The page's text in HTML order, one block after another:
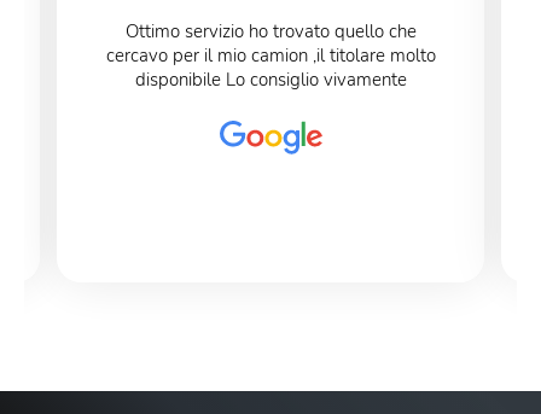
Ottimo servizio ho trovato quello che
cercavo per il mio camion ,il titolare molto
disponibile Lo consiglio vivamente